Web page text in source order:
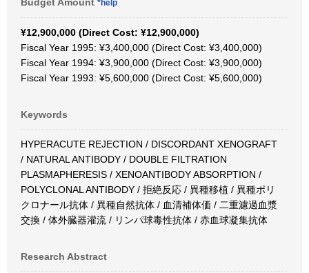
*help
¥12,900,000 (Direct Cost: ¥12,900,000)
Fiscal Year 1995: ¥3,400,000 (Direct Cost: ¥3,400,000)
Fiscal Year 1994: ¥3,900,000 (Direct Cost: ¥3,900,000)
Fiscal Year 1993: ¥5,600,000 (Direct Cost: ¥5,600,000)
Keywords
HYPERACUTE REJECTION / DISCORDANT XENOGRAFT
/ NATURAL ANTIBODY / DOUBLE FILTRATION
PLASMAPHERESIS / XENOANTIBODY ABSORPTION /
POLYCLONAL ANTIBODY / 拒絶反応 / 異種移植 / 異種ポリ
クロナール抗体 / 異種自然抗体 / 血清補体価 / 二重濾過血漿
交換 / 体外臓器灌流 / リンパ球毒性抗体 / 赤血球凝集抗体
Research Abstract